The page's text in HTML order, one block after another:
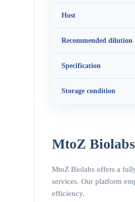
Host
Recommended dilution
Specification
Storage condition
MtoZ
MtoZ Biolabs offers a
services. Our platform
efficiency.